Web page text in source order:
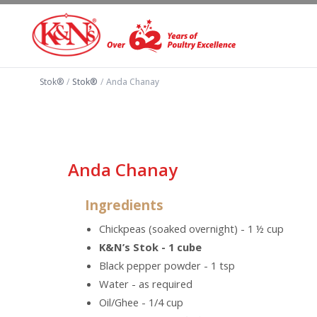
Stok® / Stok® / Anda Chanay
Anda Chanay
Ingredients
Chickpeas (soaked overnight) - 1 ½ cup
K&N’s Stok - 1 cube
Black pepper powder - 1 tsp
Water - as required
Oil/Ghee - 1/4 cup